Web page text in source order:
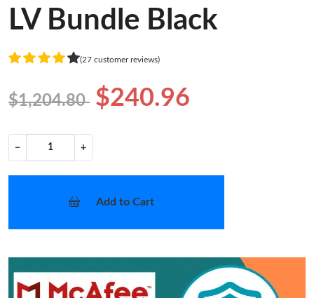
LV Bundle Black
(27 customer reviews)
$1,204.80 $240.96
− +
Add to Cart